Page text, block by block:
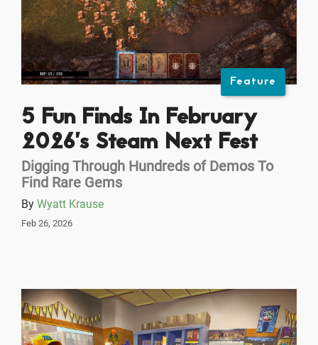
Feature
5 Fun Finds In February
2026’s Steam Next Fest
Digging Through Hundreds of Demos To
Find Rare Gems
By Wyatt Krause
Feb 26, 2026